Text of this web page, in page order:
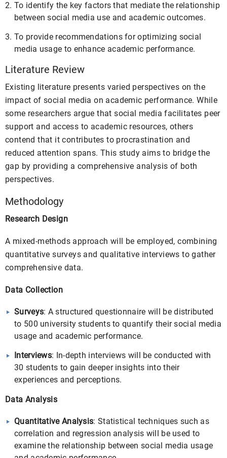
To identify the key factors that mediate the relationship
between social media use and academic outcomes.
To provide recommendations for optimizing social
media usage to enhance academic performance.
Literature Review
Existing literature presents varied perspectives on the
impact of social media on academic performance. While
some researchers argue that social media facilitates peer
support and access to academic resources, others
contend that it contributes to procrastination and
reduced attention spans. This study aims to bridge the
gap by providing a comprehensive analysis of both
perspectives.
Methodology
Research Design
A mixed-methods approach will be employed, combining
quantitative surveys and qualitative interviews to gather
comprehensive data.
Data Collection
Surveys: A structured questionnaire will be distributed
to 500 university students to quantify their social media
usage and academic performance.
Interviews: In-depth interviews will be conducted with
30 students to gain deeper insights into their
experiences and perceptions.
Data Analysis
Quantitative Analysis: Statistical techniques such as
correlation and regression analysis will be used to
examine the relationship between social media usage